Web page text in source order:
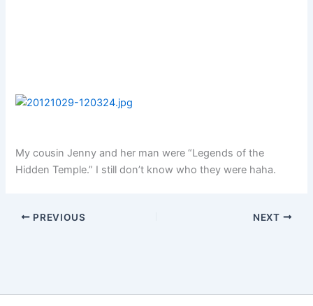
My cousin Jenny and her man were “Legends of the
Hidden Temple.” I still don’t know who they were haha.
PREVIOUS NEXT